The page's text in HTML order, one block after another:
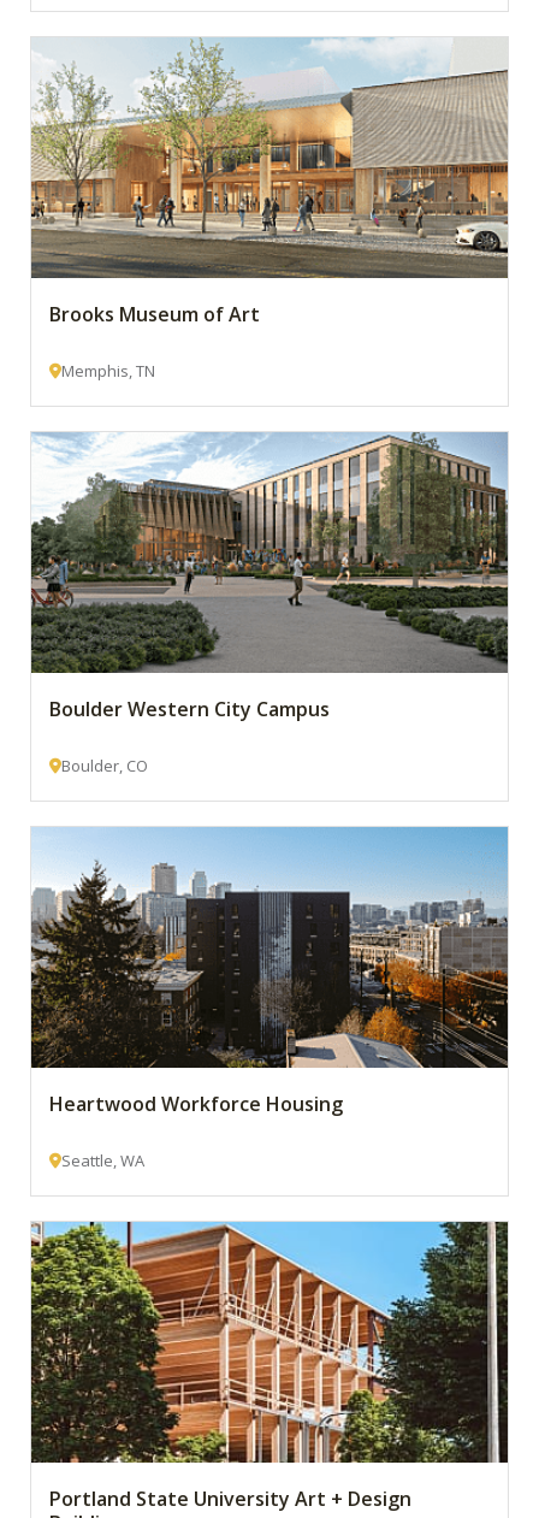
Brooks Museum of Art
Memphis, TN
Boulder Western City Campus
Boulder, CO
Heartwood Workforce Housing
Seattle, WA
Portland State University Art + Design